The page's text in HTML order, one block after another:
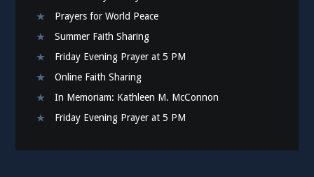
Prayers for World Peace
Summer Faith Sharing
Friday Evening Prayer at 5 PM
Online Faith Sharing
In Memoriam: Kathleen M. McConnon
Friday Evening Prayer at 5 PM